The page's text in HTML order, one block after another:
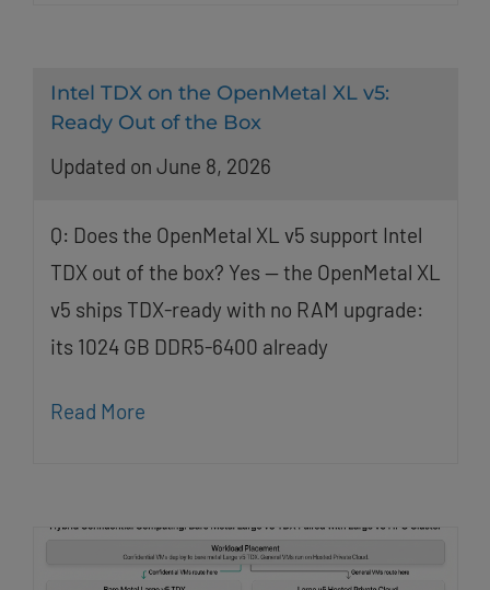
Intel TDX on the OpenMetal XL v5:
Ready Out of the Box
Updated on June 8, 2026
Q: Does the OpenMetal XL v5 support Intel
TDX out of the box? Yes — the OpenMetal XL
v5 ships TDX-ready with no RAM upgrade:
its 1024 GB DDR5-6400 already
Read More